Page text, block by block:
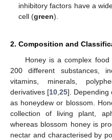
inhibitory factors have a
cell (green).
2. Composition and
Honey is a complex
200 different substances,
vitamins, minerals,
derivatives [10,25]. Depending
as honeydew or blossom.
collection of living plant,
whereas blossom honey is
nectar and characterised by